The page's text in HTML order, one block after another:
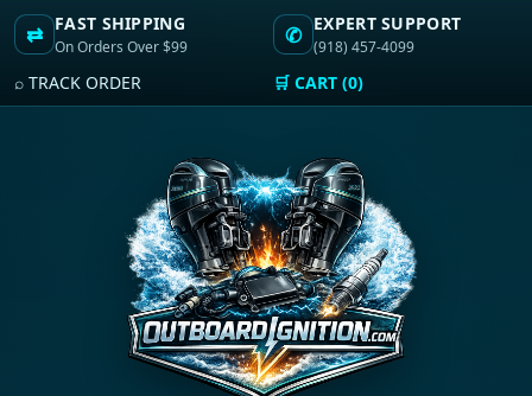
⇄ FAST SHIPPING
On Orders Over $99 ✆ EXPERT SUPPORT
(918) 457-4099
⌕ TRACK ORDER 🛒 CART (0)